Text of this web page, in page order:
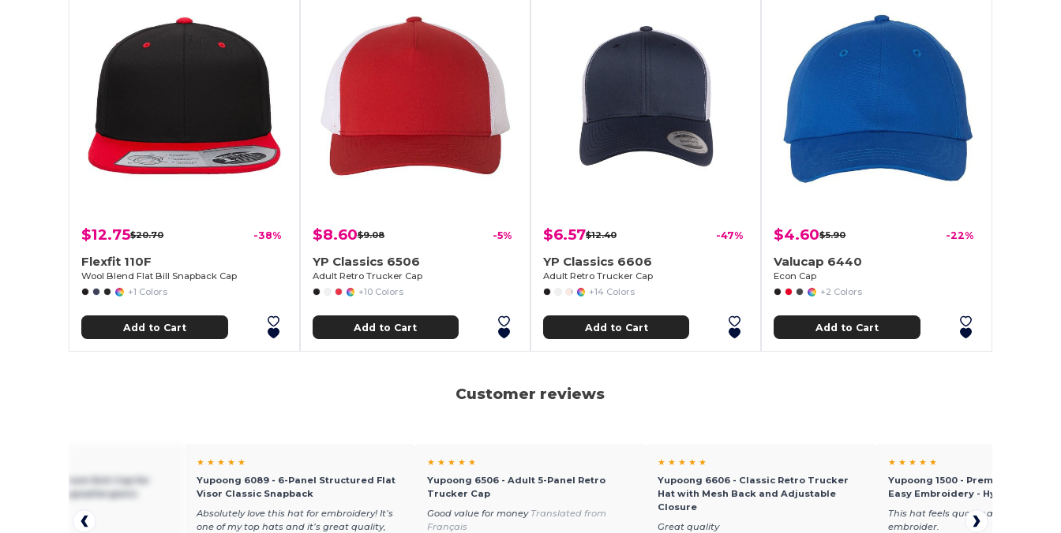
$12.75$20.70 -38%
Flexfit 110F
Wool Blend Flat Bill Snapback Cap
+1 Colors
Add to Cart
$8.60$9.08 -5%
YP Classics 6506
Adult Retro Trucker Cap
+10 Colors
Add to Cart
$6.57$12.40 -47%
YP Classics 6606
Adult Retro Trucker Cap
+14 Colors
Add to Cart
$4.60$5.90 -22%
Valucap 6440
Econ Cap
+2 Colors
Add to Cart
Customer reviews
1500 - Premium Knit Cap for
- Hypoallergenic
★ ★ ★ ★ ★
Yupoong 6089 - 6-Panel Structured Flat
Visor Classic Snapback
Absolutely love this hat for embroidery! It’s
one of my top hats and it’s great quality,
★ ★ ★ ★ ★
Yupoong 6506 - Adult 5-Panel Retro
Trucker Cap
Good value for money Translated from
Français
★ ★ ★ ★ ★
Yupoong 6606 - Classic Retro Trucker
Hat with Mesh Back and Adjustable
Closure
Great quality
★ ★ ★ ★ ★
Yupoong 1500 - Premium Knit Cap
Easy Embroidery - Hypoallergenic
This hat feels quality and very easy
embroider.